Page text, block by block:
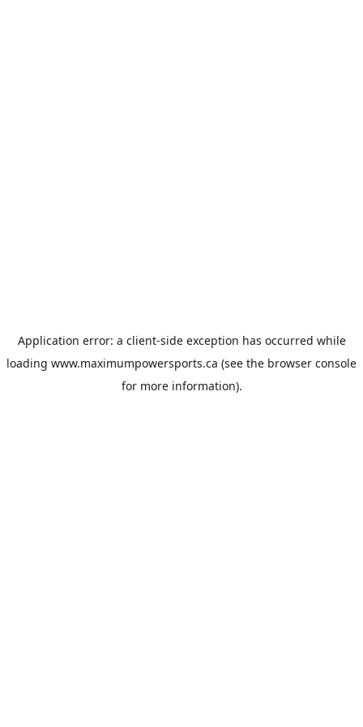
Application error: a client-side exception has occurred while
loading www.maximumpowersports.ca (see the browser console
for more information).